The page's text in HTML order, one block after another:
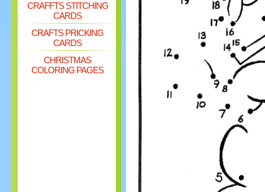
CRAFFTS STITCHING
CARDS
CRAFTS PRICKING
CARDS
CHRISTMAS
COLORING PAGES